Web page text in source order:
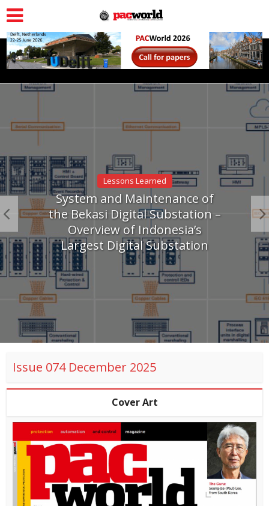
Lessons Learned
System and Maintenance of
the Bekasi Digital Substation –
Overview of Indonesia’s
Largest Digital Substation
Issue 074 December 2025
Cover Art